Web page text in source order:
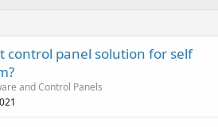
control panel solution for self
and Control Panels